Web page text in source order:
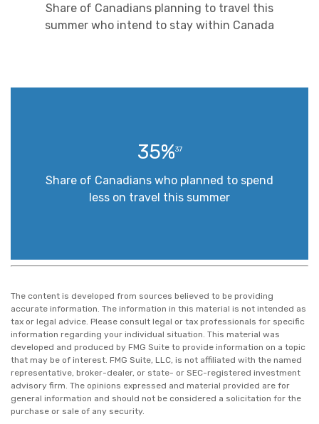
Share of Canadians planning to travel this
summer who intend to stay within Canada
35%37
Share of Canadians who planned to spend
less on travel this summer
The content is developed from sources believed to be providing
accurate information. The information in this material is not intended as
tax or legal advice. Please consult legal or tax professionals for specific
information regarding your individual situation. This material was
developed and produced by FMG Suite to provide information on a topic
that may be of interest. FMG Suite, LLC, is not affiliated with the named
representative, broker-dealer, or state- or SEC-registered investment
advisory firm. The opinions expressed and material provided are for
general information and should not be considered a solicitation for the
purchase or sale of any security.